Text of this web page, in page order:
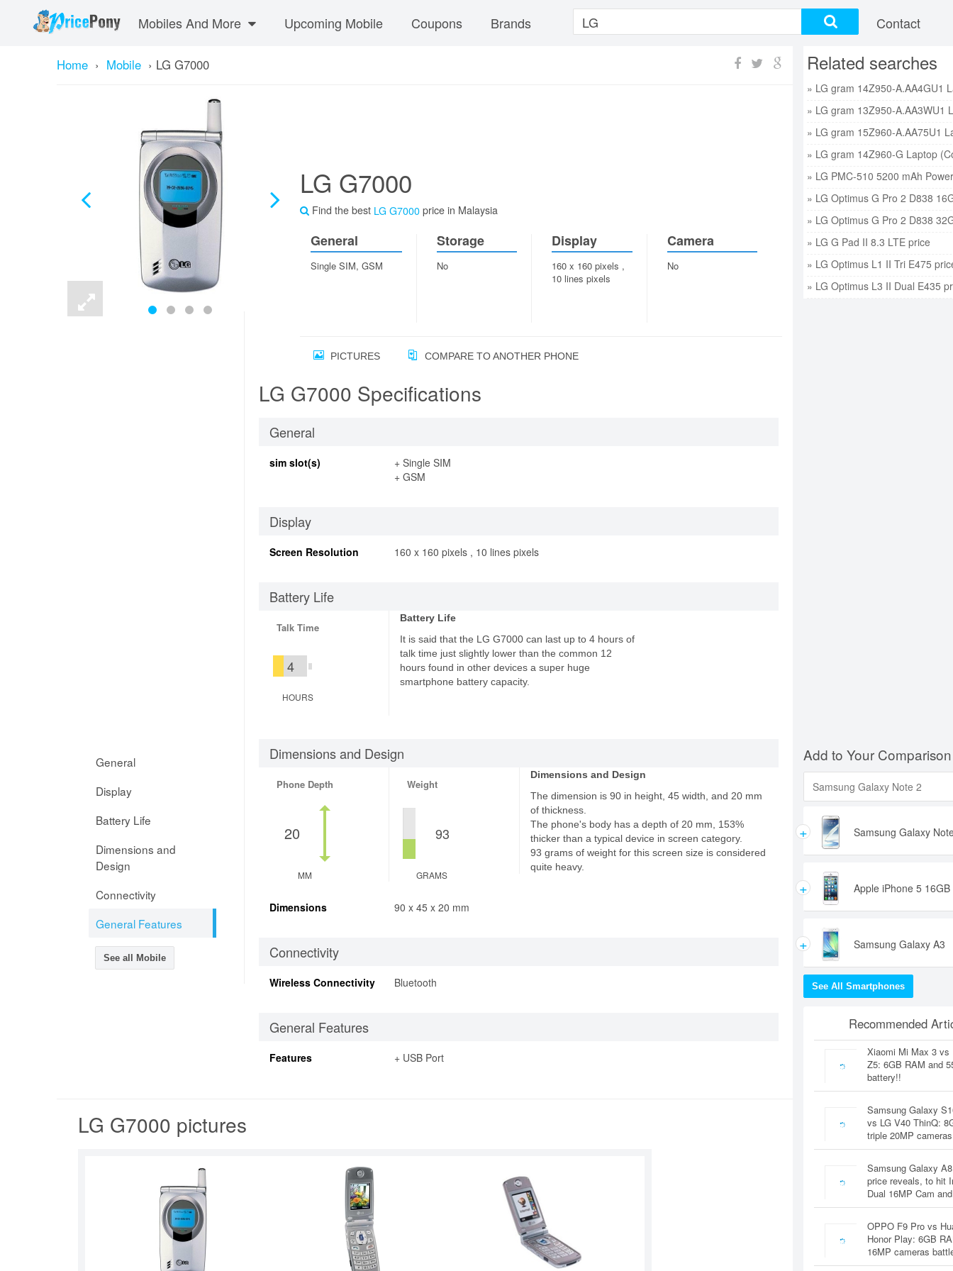
Mobiles And More Upcoming Mobile Coupons Brands Contact
Home › Mobile › LG G7000
LG G7000
Find the best LG G7000 price in Malaysia
General
Single SIM, GSM
Storage
No
Display
160 x 160 pixels ,
10 lines pixels
Camera
No
PICTURES COMPARE TO ANOTHER PHONE
General
Display
Battery Life
Dimensions and
Design
Connectivity
General Features
See all Mobile
LG G7000 Specifications
General
sim slot(s)
+ Single SIM
+ GSM
Display
Screen Resolution 160 x 160 pixels , 10 lines pixels
Battery Life
Talk Time
4
HOURS
Battery Life
It is said that the LG G7000 can last up to 4 hours of
talk time just slightly lower than the common 12
hours found in other devices a super huge
smartphone battery capacity.
Dimensions and Design
Phone Depth
20
MM
Weight
93
GRAMS
Dimensions and Design
The dimension is 90 in height, 45 width, and 20 mm
of thickness.
The phone's body has a depth of 20 mm, 153%
thicker than a typical device in screen category.
93 grams of weight for this screen size is considered
quite heavy.
Dimensions 90 x 45 x 20 mm
Connectivity
Wireless Connectivity Bluetooth
General Features
Features + USB Port
LG G7000 pictures
Related searches
» LG PMC-510 5200 mAh
» LG Optimus G Pro 2 D838
» LG Optimus G Pro 2 D838
» LG G Pad II 8.3 LTE price
» LG Optimus L1 II Tri E475
» LG Optimus L3 II Dual E435
Add to Your Comparison
+ Samsung Galaxy
+ Apple iPhone 5 16GB
+ Samsung Galaxy A3
See All Smartphones
Recommended
Xiaomi Mi Max 3 vs
Z5: 6GB RAM and
battery!!
Samsung Galaxy
vs LG V40 ThinQ:
triple 20MP
Samsung Galaxy
price reveals, to hit
Dual 16MP Cam
OPPO F9 Pro vs
Honor Play: 6GB
16MP cameras